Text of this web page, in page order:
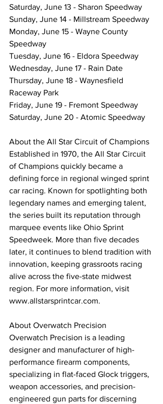
Saturday, June 13 - Sharon Speedway
Sunday, June 14 - Millstream Speedway
Monday, June 15 - Wayne County
Speedway
Tuesday, June 16 - Eldora Speedway
Wednesday, June 17 - Rain Date
Thursday, June 18 - Waynesfield
Raceway Park
Friday, June 19 - Fremont Speedway
Saturday, June 20 - Atomic Speedway
About the All Star Circuit of Champions
Established in 1970, the All Star Circuit
of Champions quickly became a
defining force in regional winged sprint
car racing. Known for spotlighting both
legendary names and emerging talent,
the series built its reputation through
marquee events like Ohio Sprint
Speedweek. More than five decades
later, it continues to blend tradition with
innovation, keeping grassroots racing
alive across the five-state midwest
region. For more information, visit
www.allstarsprintcar.com.
About Overwatch Precision
Overwatch Precision is a leading
designer and manufacturer of high-
performance firearm components,
specializing in flat-faced Glock triggers,
weapon accessories, and precision-
engineered gun parts for discerning